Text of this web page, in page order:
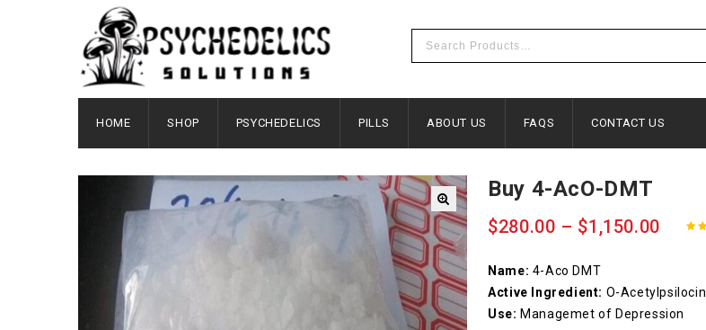
HOME SHOP PSYCHEDELICS PILLS ABOUT US FAQS CONTACT US
Buy 4-AcO-DMT
$280.00 – $1,150.00
Name: 4-Aco DMT
Active Ingredient: O-Acetylpsilocin
Use: Managemet of Depression